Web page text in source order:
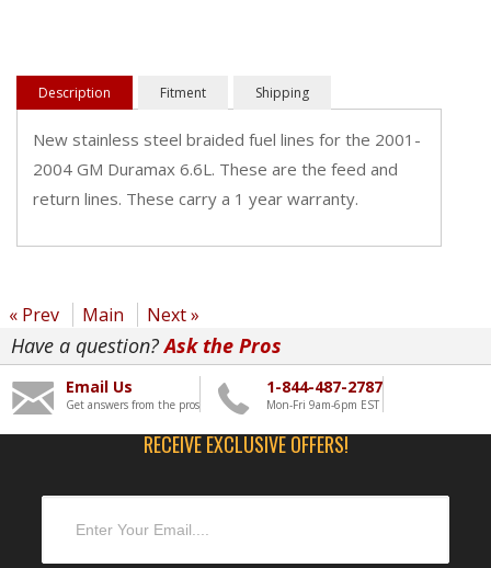
Description Fitment Shipping
New stainless steel braided fuel lines for the 2001-
2004 GM Duramax 6.6L. These are the feed and
return lines. These carry a 1 year warranty.
« Prev Main Next »
Have a question?Ask the Pros
Email Us
Get answers from the pros
1-844-487-2787
Mon-Fri 9am-6pm EST
RECEIVE EXCLUSIVE OFFERS!